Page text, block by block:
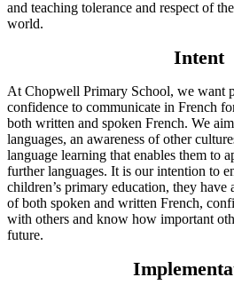
and teaching tolerance and respect of
world.
Intent
At Chopwell Primary School, we want
confidence to communicate in French
both written and spoken French. We
languages, an awareness of other
language learning that enables them to
further languages. It is our intention to
children’s primary education, they have
of both spoken and written French,
with others and know how important
future.